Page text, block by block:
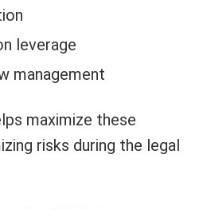
leverage
management
maximize these
risks during the legal